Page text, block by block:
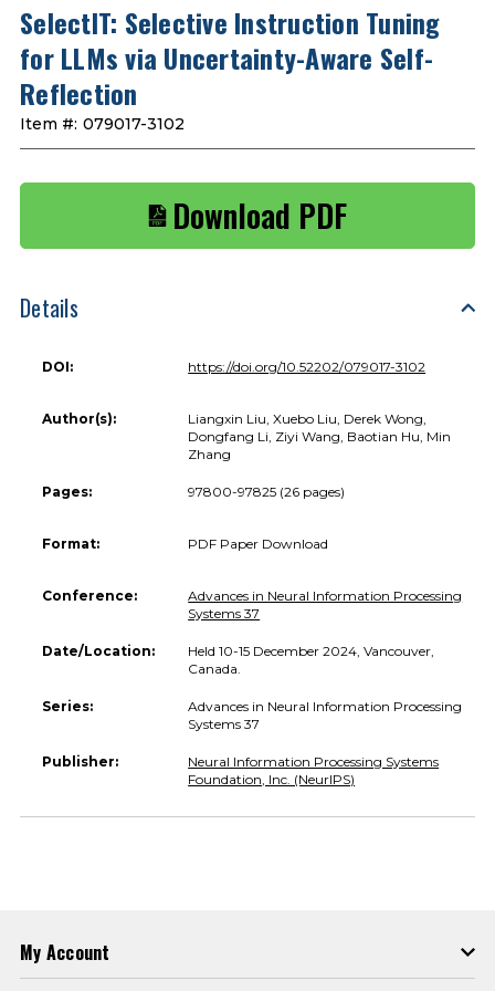
SelectIT: Selective Instruction Tuning
for LLMs via Uncertainty-Aware Self-
Reflection
Item #: 079017-3102
Download PDF
Details
DOI: https://doi.org/10.52202/079017-3102
Author(s):
Liangxin Liu, Xuebo Liu, Derek Wong,
Dongfang Li, Ziyi Wang, Baotian Hu, Min
Zhang
Pages: 97800-97825 (26 pages)
Format: PDF Paper Download
Conference:
Advances in Neural Information Processing
Systems 37
Date/Location:
Held 10-15 December 2024, Vancouver,
Canada.
Series:
Advances in Neural Information Processing
Systems 37
Publisher:
Neural Information Processing Systems
Foundation, Inc. (NeurIPS)
My Account